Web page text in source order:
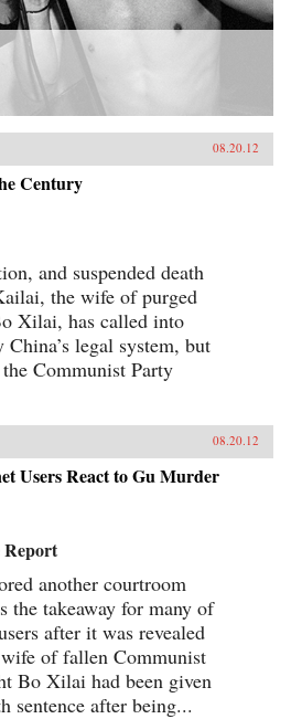
08.20.12
Century
and suspended death
the wife of purged
Xilai, has called into
legal system, but
Communist Party
08.20.12
Users React to Gu Murder
Report
another courtroom
the takeaway for many of
after it was revealed
of fallen Communist
Bo Xilai had been given
sentence after being...